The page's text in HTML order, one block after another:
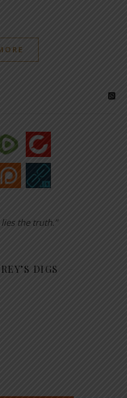
the truth.”
DIGS